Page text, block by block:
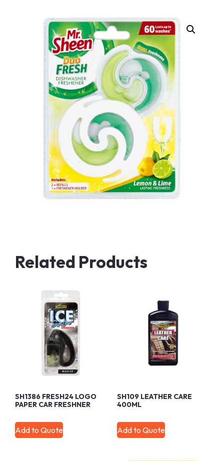
Related Products
SH1386 FRESH24 LOGO
PAPER CAR FRESHNER
Add to Quote
SH109 LEATHER CARE
400ML
Add to Quote